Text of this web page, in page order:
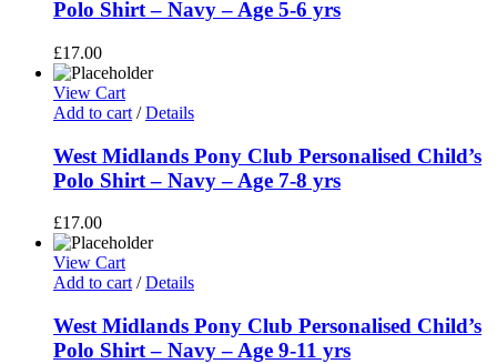
Polo Shirt – Navy – Age 5-6 yrs
£17.00
View Cart
Add to cart / Details
West Midlands Pony Club Personalised Child’s
Polo Shirt – Navy – Age 7-8 yrs
£17.00
View Cart
Add to cart / Details
West Midlands Pony Club Personalised Child’s
Polo Shirt – Navy – Age 9-11 yrs